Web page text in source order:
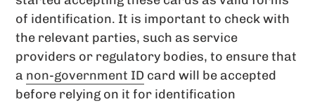
of identification. It is important to check with
the relevant parties, such as service
providers or regulatory bodies, to ensure that
a non-government ID card will be accepted
before relying on it for identification